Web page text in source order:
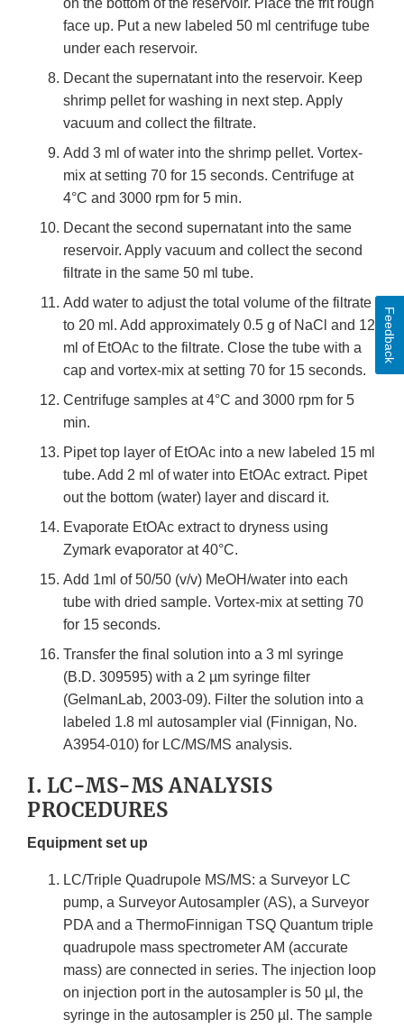
on the bottom of the reservoir. Place the frit rough
face up. Put a new labeled 50 ml centrifuge tube
under each reservoir.
Decant the supernatant into the reservoir. Keep
shrimp pellet for washing in next step. Apply
vacuum and collect the filtrate.
Add 3 ml of water into the shrimp pellet. Vortex-
mix at setting 70 for 15 seconds. Centrifuge at
4°C and 3000 rpm for 5 min.
Decant the second supernatant into the same
reservoir. Apply vacuum and collect the second
filtrate in the same 50 ml tube.
Add water to adjust the total volume of the filtrate
to 20 ml. Add approximately 0.5 g of NaCl and 12
ml of EtOAc to the filtrate. Close the tube with a
cap and vortex-mix at setting 70 for 15 seconds.
Centrifuge samples at 4°C and 3000 rpm for 5
min.
Pipet top layer of EtOAc into a new labeled 15 ml
tube. Add 2 ml of water into EtOAc extract. Pipet
out the bottom (water) layer and discard it.
Evaporate EtOAc extract to dryness using
Zymark evaporator at 40°C.
Add 1ml of 50/50 (v/v) MeOH/water into each
tube with dried sample. Vortex-mix at setting 70
for 15 seconds.
Transfer the final solution into a 3 ml syringe
(B.D. 309595) with a 2 µm syringe filter
(GelmanLab, 2003-09). Filter the solution into a
labeled 1.8 ml autosampler vial (Finnigan, No.
A3954-010) for LC/MS/MS analysis.
I. LC-MS-MS ANALYSIS
PROCEDURES
Equipment set up
LC/Triple Quadrupole MS/MS: a Surveyor LC
pump, a Surveyor Autosampler (AS), a Surveyor
PDA and a ThermoFinnigan TSQ Quantum triple
quadrupole mass spectrometer AM (accurate
mass) are connected in series. The injection loop
on injection port in the autosampler is 50 µl, the
syringe in the autosampler is 250 µl. The sample
Feedback